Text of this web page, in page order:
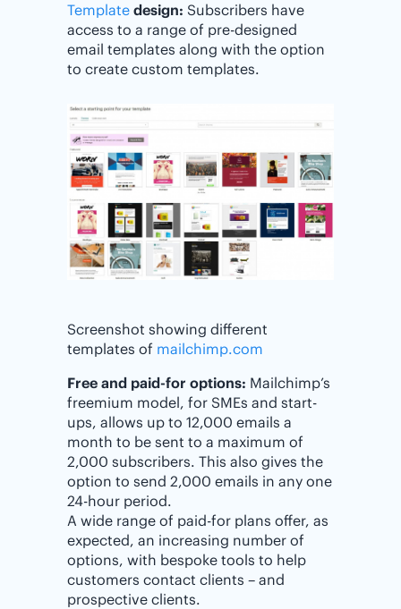
Template design: Subscribers have
access to a range of pre-designed
email templates along with the option
to create custom templates.
Screenshot showing different
templates of mailchimp.com
Free and paid-for options: Mailchimp’s
freemium model, for SMEs and start-
ups, allows up to 12,000 emails a
month to be sent to a maximum of
2,000 subscribers. This also gives the
option to send 2,000 emails in any one
24-hour period.
A wide range of paid-for plans offer, as
expected, an increasing number of
options, with bespoke tools to help
customers contact clients – and
prospective clients.